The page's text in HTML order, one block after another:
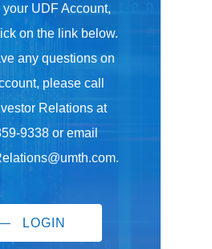
your UDF Account,
on the link below.
any questions on
please call
Relations at
9338 or email
LOGIN